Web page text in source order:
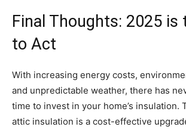
Final Thoughts: 2025 is
to Act
With increasing energy costs,
and unpredictable weather, there has
time to invest in your home’s insulation.
attic insulation is a cost-effective